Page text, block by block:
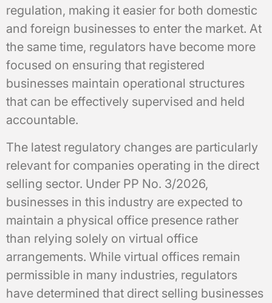
regulation, making it easier for both domestic
and foreign businesses to enter the market. At
the same time, regulators have become more
focused on ensuring that registered
businesses maintain operational structures
that can be effectively supervised and held
accountable.
The latest regulatory changes are particularly
relevant for companies operating in the direct
selling sector. Under PP No. 3/2026,
businesses in this industry are expected to
maintain a physical office presence rather
than relying solely on virtual office
arrangements. While virtual offices remain
permissible in many industries, regulators
have determined that direct selling businesses